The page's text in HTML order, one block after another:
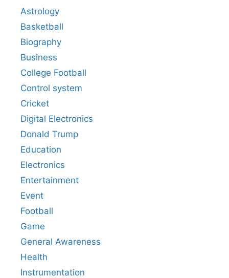
Astrology
Basketball
Biography
Business
College Football
Control system
Cricket
Digital Electronics
Donald Trump
Education
Electronics
Entertainment
Event
Football
Game
General Awareness
Health
Instrumentation